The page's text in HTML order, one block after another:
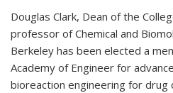
Douglas Clark, Dean of the
professor of Chemical and
Berkeley has been elected a
Academy of Engineer for
bioreaction engineering for drug